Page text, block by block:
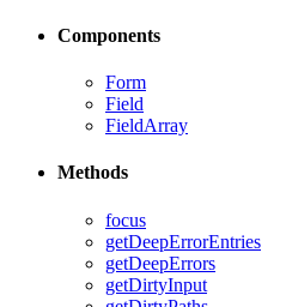
Components
Form
Field
FieldArray
Methods
focus
getDeepErrorEntries
getDeepErrors
getDirtyInput